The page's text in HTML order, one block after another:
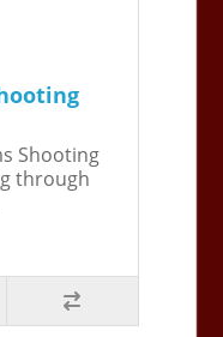
Shooting
through